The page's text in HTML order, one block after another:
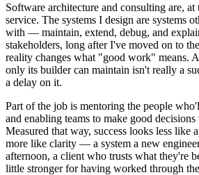
Software architecture and consulting are,
service. The systems I design are systems
with — maintain, extend, debug, and
stakeholders, long after I've moved on to
reality changes what "good work" means.
only its builder can maintain isn't really a
a delay on it.
Part of the job is mentoring the people
and enabling teams to make good
Measured that way, success looks less like
more like clarity — a system a new
afternoon, a client who trusts what they're
little stronger for having worked through